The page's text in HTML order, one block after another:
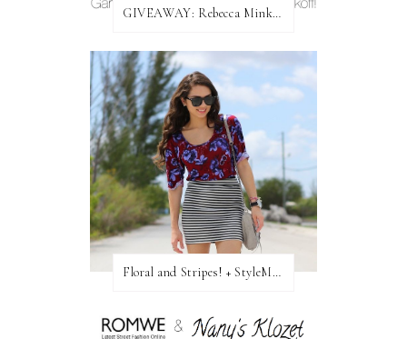
GIVEAWAY: Rebecca Minkoff Bag!
Floral and Stripes! + StyleMint GIVEAWAY!